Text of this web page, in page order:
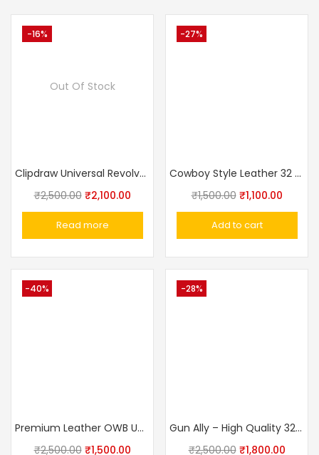
-16%
Out Of Stock
Clipdraw Universal Revolver Inside The Belt Clip Holster Black / Sliver
₹2,500.00 ₹2,100.00
Read more
-27%
Cowboy Style Leather 32 Bore Revolver Cover Holster
₹1,500.00 ₹1,100.00
Add to cart
-40%
Premium Leather OWB Universal Gun Holster – Crocodile Texture Fits Taurus, Glock, Stallion, Victor, Champion & Medium/Large Frames
₹2,500.00 ₹1,500.00
-28%
Gun Ally – High Quality 32 Bore Revolver Cover With Belt (Side Holster)
₹2,500.00 ₹1,800.00